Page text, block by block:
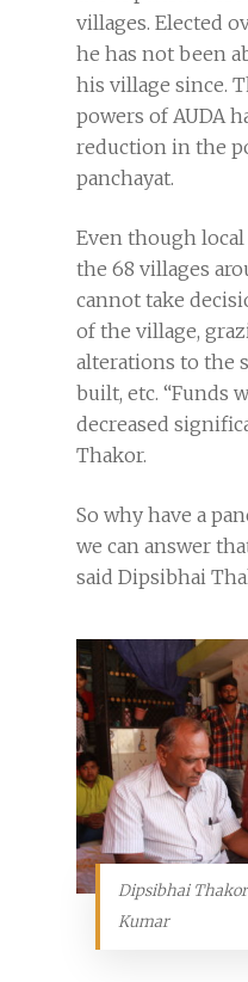
villages. Elected
he has not been
his village since.
powers of AUDA
reduction in the
panchayat.
Even though
the 68 villages
cannot take
of the village,
alterations to the
built, etc. “Funds
decreased
Thakor.
So why have a
we can answer
said Dipsibhai
Dipsibhai
Kumar